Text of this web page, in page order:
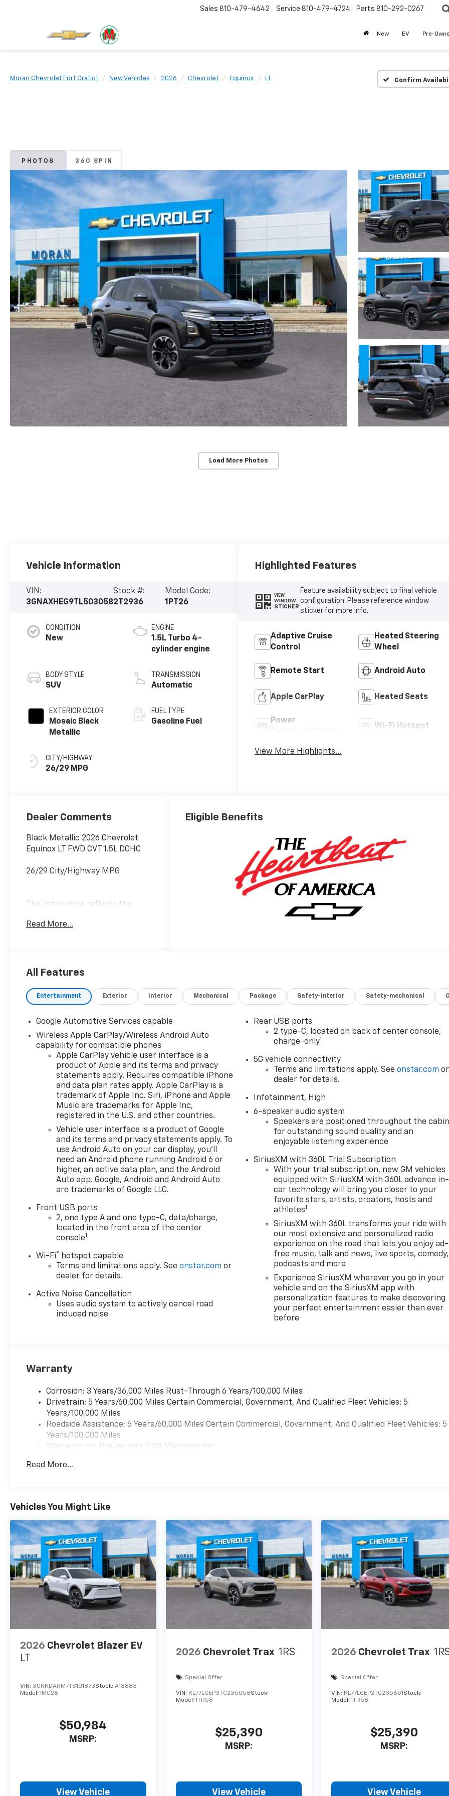
Sales 810-479-4642 Service 810-479-4724 Parts 810-292-0267
New EV Pre-
Moran Chevrolet Fort Gratiot New Vehicles 2026 Chevrolet Equinox LT Confirm
PHOTOS 360 SPIN
Load More Photos
Vehicle Information
VIN:
3GNAXHEG9TL503058
Stock #:
2T2936
Model Code:
1PT26
CONDITION
New
BODY STYLE
SUV
EXTERIOR COLOR
Mosaic Black
Metallic
CITY/HIGHWAY
26/29 MPG
ENGINE
1.5L Turbo 4-
cylinder engine
TRANSMISSION
Automatic
FUEL TYPE
Gasoline Fuel
Highlighted Features
VIEW
WINDOW
STICKER
Feature availability subject to final vehicle
configuration. Please reference window
sticker for more info.
Adaptive Cruise
Control
Heated Steering
Wheel
Remote Start Android Auto
Apple CarPlay Heated Seats
Power
Wi-Fi Hotspot
View More Highlights...
Dealer Comments
Black Metallic 2026 Chevrolet
Equinox LT FWD CVT 1.5L DOHC
26/29 City/Highway MPG
The listed price reflects the
purchasers. Actual purchase
subject to verification and may
status. Additional fees, taxes,
and dealer charges may apply.
the largest Chevrolet dealer in
the blue water area. Visit
www.moranchevyfortgratiot.com
for more information! Price
includes: $500 - GM Rewards
Card Sales Sign Up and Spend
Offer. Exp. 09/30/2026
Read More...
Eligible Benefits
All Features
Entertainment Exterior Interior Mechanical Package Safety-interior Safety-mechanical
Google Automotive Services capable
Wireless Apple CarPlay/Wireless Android Auto
capability for compatible phones
Apple CarPlay vehicle user interface is a
product of Apple and its terms and privacy
statements apply. Requires compatible iPhone
and data plan rates apply. Apple CarPlay is a
trademark of Apple Inc. Siri, iPhone and Apple
Music are trademarks for Apple Inc,
registered in the U.S. and other countries.
Vehicle user interface is a product of Google
and its terms and privacy statements apply. To
use Android Auto on your car display, you'll
need an Android phone running Android 6 or
higher, an active data plan, and the Android
Auto app. Google, Android and Android Auto
are trademarks of Google LLC.
Front USB ports
2, one type A and one type-C, data/charge,
located in the front area of the center
console1
Wi-Fi®
hotspot capable
Terms and limitations apply. Seeonstar.com or
dealer for details.
Active Noise Cancellation
Uses audio system to actively cancel road
induced noise
Rear USB ports
2 type-C, located on back of center console,
charge-only1
5G vehicle connectivity
Terms and limitations apply. Seeonstar.com or
dealer for details.
Infotainment, High
6-speaker audio system
Speakers are positioned throughout the
for outstanding sound quality and an
enjoyable listening experience
SiriusXM with 360L Trial Subscription
With your trial subscription, new GM vehicles
equipped with SiriusXM with 360L advance in-
car technology will bring you closer to your
favorite stars, artists, creators, hosts and
athletes1
SiriusXM with 360L transforms your ride with
our most extensive and personalized radio
experience on the road that lets you enjoy ad-
free music, talk and news, live sports, comedy,
podcasts and more
Experience SiriusXM wherever you go in your
vehicle and on the SiriusXM app with
personalization features to make discovering
your perfect entertainment easier than ever
before
Warranty
Corrosion: 3 Years/36,000 Miles Rust-Through 6 Years/100,000 Miles
Drivetrain: 5 Years/60,000 Miles Certain Commercial, Government, And Qualified Fleet Vehicles: 5
Years/100,000 Miles
Roadside Assistance: 5 Years/60,000 Miles Certain Commercial, Government, And Qualified Fleet Vehicles: 5
Years/100,000 Miles
Warranty: <<< Preliminary 2026 Warranty >>>
Maintenance: First Visit: 12 Months/12,000 Miles
Read More...
Vehicles You Might Like
2026 Chevrolet Blazer EV
LT
VIN: 3GNKDARM7TS101873Stock: A13883
Model: 1MC26
$50,984
MSRP:
View Vehicle
2026 Chevrolet Trax 1RS
Special Offer
VIN: KL77LGEP3TC235058Stock:
Model: 1TR58
$25,390
MSRP:
View Vehicle
2026 Chevrolet Trax
Special Offer
VIN: KL77LGEP2TC235651Stock:
Model:1TR58
$25,390
MSRP:
View Vehicle